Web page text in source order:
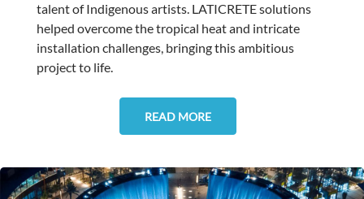
talent of Indigenous artists. LATICRETE solutions
helped overcome the tropical heat and intricate
installation challenges, bringing this ambitious
project to life.
READ MORE